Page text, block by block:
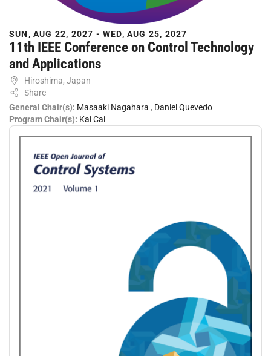
SUN, AUG 22, 2027 - WED, AUG 25, 2027
11th IEEE Conference on Control Technology
and Applications
Hiroshima, Japan
Share
General Chair(s): Masaaki Nagahara , Daniel Quevedo
Program Chair(s): Kai Cai